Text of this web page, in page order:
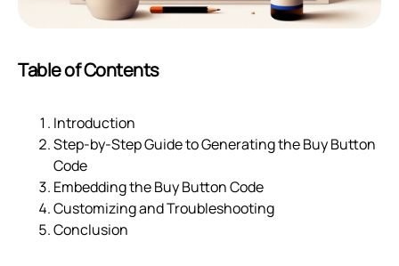
Table of Contents
Introduction
Step-by-Step Guide to Generating the Buy Button
Code
Embedding the Buy Button Code
Customizing and Troubleshooting
Conclusion